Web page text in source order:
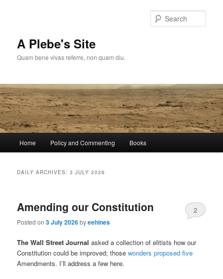
A Plebe's Site
Quam bene vivas referre, non quam diu.
Home Policy and Commenting Books
DAILY ARCHIVES:3 JULY 2026
Amending our Constitution
Posted on3 July 2026byeehines
2
The Wall Street Journal asked a collection of elitists how our
Constitution could be improved; thosewonders proposed five
Amendments. I’ll address a few here.